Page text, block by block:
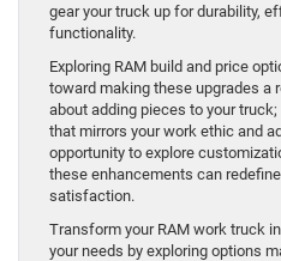
gear your truck up for durability,
functionality.
Exploring RAM build and price
toward making these upgrades a
about adding pieces to your
that mirrors your work ethic and
opportunity to explore
these enhancements can
satisfaction.
Transform your RAM work truck
your needs by exploring options